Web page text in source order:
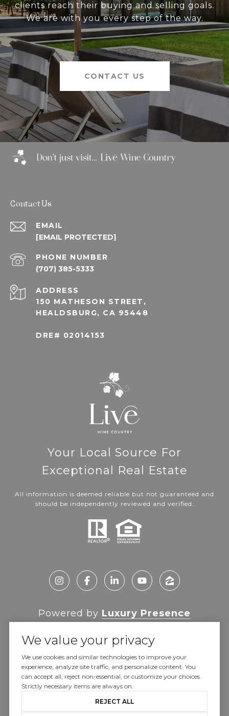
clients reach their buying and selling goals.
We are with you every step of the way.
CONTACT US
Contact Us
EMAIL
[EMAIL PROTECTED]
PHONE NUMBER
(707) 385-5333
ADDRESS
150 MATHESON STREET,
HEALDSBURG, CA 95448
DRE# 02014153
Your Local Source For
Exceptional Real Estate
All information is deemed reliable but not guaranteed and
should be independently reviewed and verified.
Powered by Luxury Presence
Copyright © 2026
|Privacy Policy
We value your privacy
We use cookies and similar technologies to improve your
experience, analyze site traffic, and personalize content. You
can accept all, reject non-essential, or customize your choices.
Strictly necessary items are always on.
REJECT ALL